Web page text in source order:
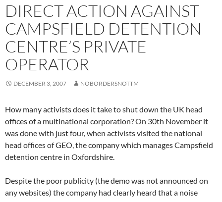
DIRECT ACTION AGAINST
CAMPSFIELD DETENTION
CENTRE’S PRIVATE
OPERATOR
DECEMBER 3, 2007 NOBORDERSNOTTM
How many activists does it take to shut down the UK head
offices of a multinational corporation? On 30th November it
was done with just four, when activists visited the national
head offices of GEO, the company which manages Campsfield
detention centre in Oxfordshire.
Despite the poor publicity (the demo was not announced on
any websites) the company had clearly heard that a noise